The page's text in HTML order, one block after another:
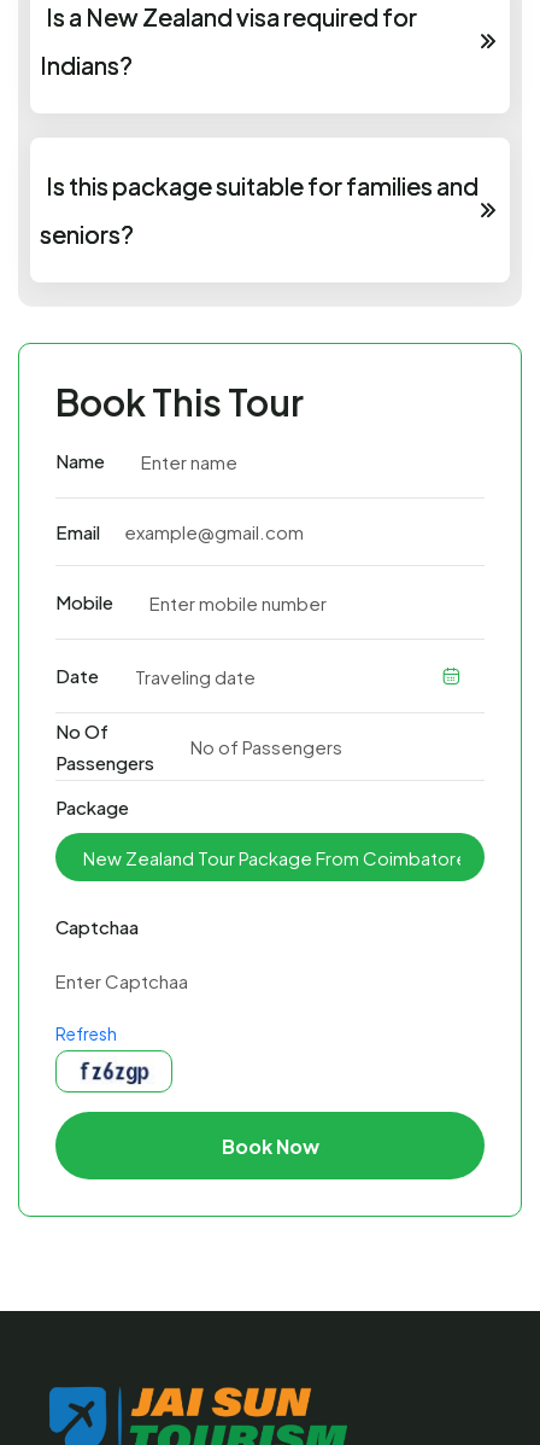
Book This Tour
Name
Email
Mobile
Date
No Of
Passengers
Package
Captchaa
Refresh
Book Now
Is a New Zealand visa required for
Indians?
Is this package suitable for families and
seniors?